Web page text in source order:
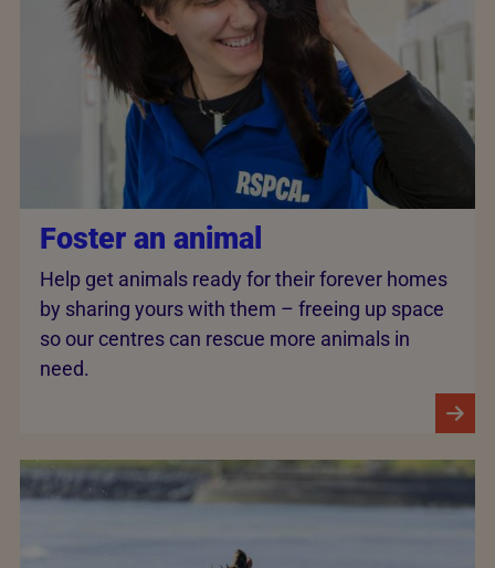
Foster an animal
Help get animals ready for their forever homes
by sharing yours with them – freeing up space
so our centres can rescue more animals in
need.